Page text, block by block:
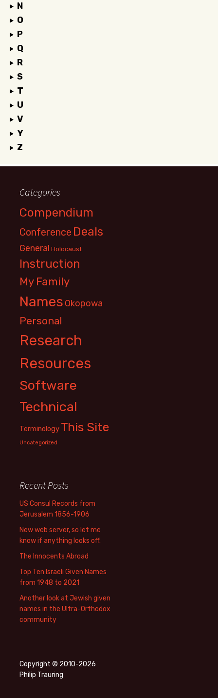
N
O
P
Q
R
S
T
U
V
Y
Z
Categories
Compendium
Conference Deals
General Holocaust
Instruction
My Family
Names Okopowa
Personal
Research
Resources
Software
Technical
Terminology This Site
Uncategorized
Recent Posts
US Consul Records from
Jerusalem 1856-1906
New web server, so let me
know if anything looks off.
The Innocents Abroad
Top Ten Israeli Given Names
from 1948 to 2021
Another look at Jewish given
names in the Ultra-Orthodox
community
Copyright © 2010-2026
Philip Trauring